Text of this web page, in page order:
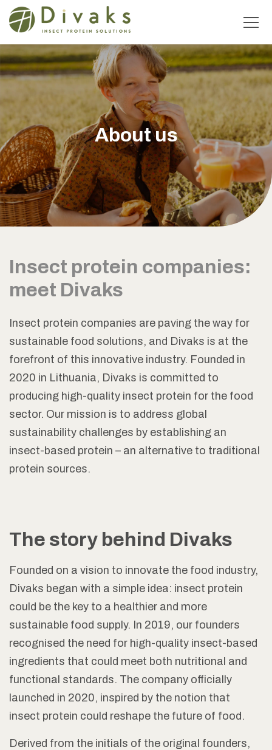
About us
Insect protein companies:
meet Divaks
Insect protein companies are paving the way for
sustainable food solutions, and Divaks is at the
forefront of this innovative industry. Founded in
2020 in Lithuania, Divaks is committed to
producing high-quality insect protein for the food
sector. Our mission is to address global
sustainability challenges by establishing an
insect-based protein – an alternative to traditional
protein sources.
The story behind Divaks
Founded on a vision to innovate the food industry,
Divaks began with a simple idea: insect protein
could be the key to a healthier and more
sustainable food supply. In 2019, our founders
recognised the need for high-quality insect-based
ingredients that could meet both nutritional and
functional standards. The company officially
launched in 2020, inspired by the notion that
insect protein could reshape the future of food.
Derived from the initials of the original founders,